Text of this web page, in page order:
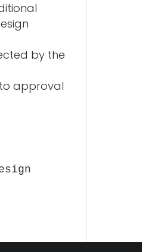
by the
approval